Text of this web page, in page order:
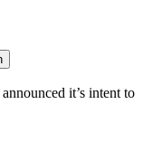
it’s intent to